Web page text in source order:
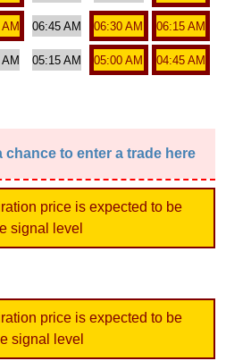
06:45 AM 06:30 AM 06:15 AM
05:15 AM 05:00 AM 04:45 AM
chance to enter a trade here
price is expected to be
signal level
price is expected to be
signal level